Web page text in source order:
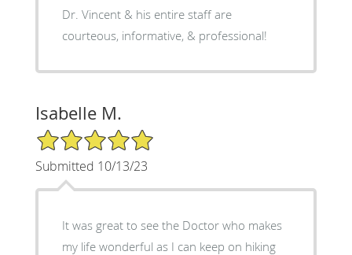
Dr. Vincent & his entire staff are
courteous, informative, & professional!
Isabelle M.
5/5 Star Rating
Submitted 10/13/23
It was great to see the Doctor who makes
my life wonderful as I can keep on hiking